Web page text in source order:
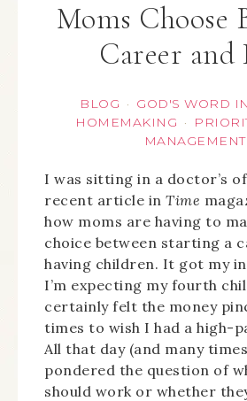
Moms Choose
Career and
BLOG · GOD'S WORD
HOMEMAKING ·
MANAGEMENT
I was sitting in a doctor’s
recent article in Time
how moms are having to
choice between starting a
having children. It got my
I’m expecting my fourth
certainly felt the money
times to wish I had a high-
All that day (and many
pondered the question of
should work or whether